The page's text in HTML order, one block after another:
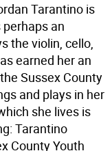
Tarantino is
an
the violin, cello,
earned her an
Sussex County
and plays in her
she lives is
Tarantino
County Youth